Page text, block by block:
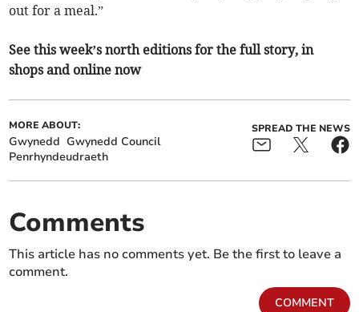
out for a meal.”
See this week’s north editions for the full story, in
shops and online now
MORE ABOUT:
Gwynedd Gwynedd Council
Penrhyndeudraeth
SPREAD THE NEWS
Comments
This article has no comments yet. Be the first to leave a
comment.
COMMENT